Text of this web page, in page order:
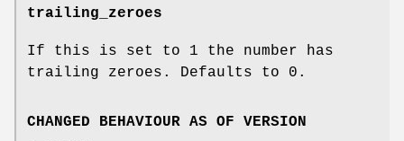
trailing_zeroes
If this is set to 1 the number has
trailing zeroes. Defaults to 0 .
CHANGED BEHAVIOUR AS OF VERSION